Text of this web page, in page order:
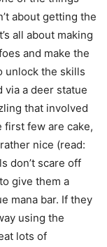
about getting the
all about making
and make the
unlock the skills
via a deer statue
that involved
first few are cake,
nice (read:
don’t scare off
give them a
mana bar. If they
using the
lots of